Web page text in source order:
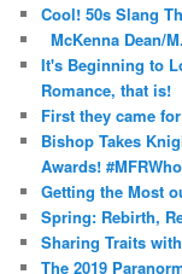
Cool! 50s Slang
McKenna Dean/
It's Beginning to
Romance, that is!
First they came
Bishop Takes
Awards!
Getting the Most
Spring: Rebirth,
Sharing Traits
The 2019